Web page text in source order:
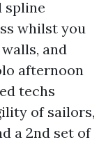
spline
whilst you
and
afternoon
techs
of sailors,
a 2nd set of